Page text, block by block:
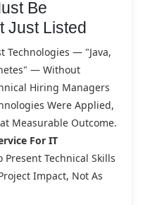
Be
Just Listed
Technologies — "Java,
— Without
Hiring Managers
Were Applied,
Measurable Outcome.
For IT
Present Technical Skills
Impact, Not As